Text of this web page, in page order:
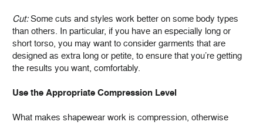
Cut:Some cuts and styles work better on some body types
than others. In particular, if you have an especially long or
short torso, you may want to consider garments that are
designed as extra long or petite, to ensure that you’re getting
the results you want, comfortably.
Use the Appropriate Compression Level
What makes shapewear work is compression, otherwise